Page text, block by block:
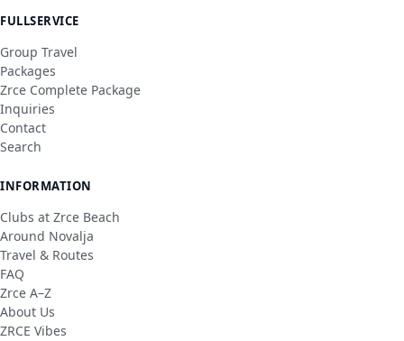
FULLSERVICE
Group Travel
Packages
Zrce Complete Package
Inquiries
Contact
Search
INFORMATION
Clubs at Zrce Beach
Around Novalja
Travel & Routes
FAQ
Zrce A–Z
About Us
ZRCE Vibes